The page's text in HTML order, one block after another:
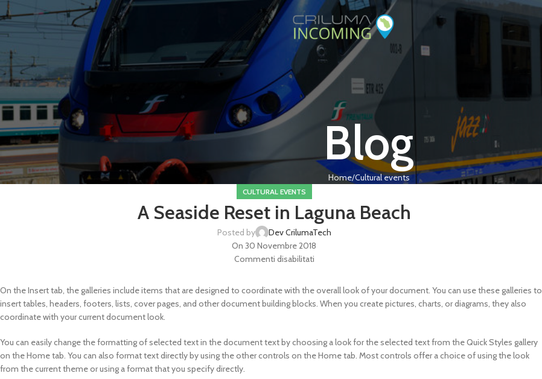
Blog
Home Cultural events
CULTURAL EVENTS
A Seaside Reset in Laguna Beach
Posted by
Dev CrilumaTech
On 30 Novembre 2018
Commenti disabilitati
On the Insert tab, the galleries include items that are designed to coordinate with the overall look of your document. You can use these galleries to
insert tables, headers, footers, lists, cover pages, and other document building blocks. When you create pictures, charts, or diagrams, they also
coordinate with your current document look.
You can easily change the formatting of selected text in the document text by choosing a look for the selected text from the Quick Styles gallery
on the Home tab. You can also format text directly by using the other controls on the Home tab. Most controls offer a choice of using the look
from the current theme or using a format that you specify directly.